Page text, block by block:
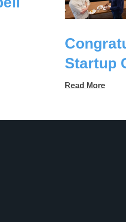
Startup
Read More